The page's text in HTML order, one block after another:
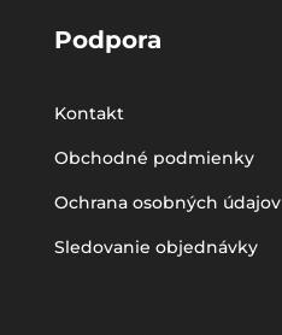
Podpora
Kontakt
Obchodné podmienky
Ochrana osobných údajov
Sledovanie objednávky